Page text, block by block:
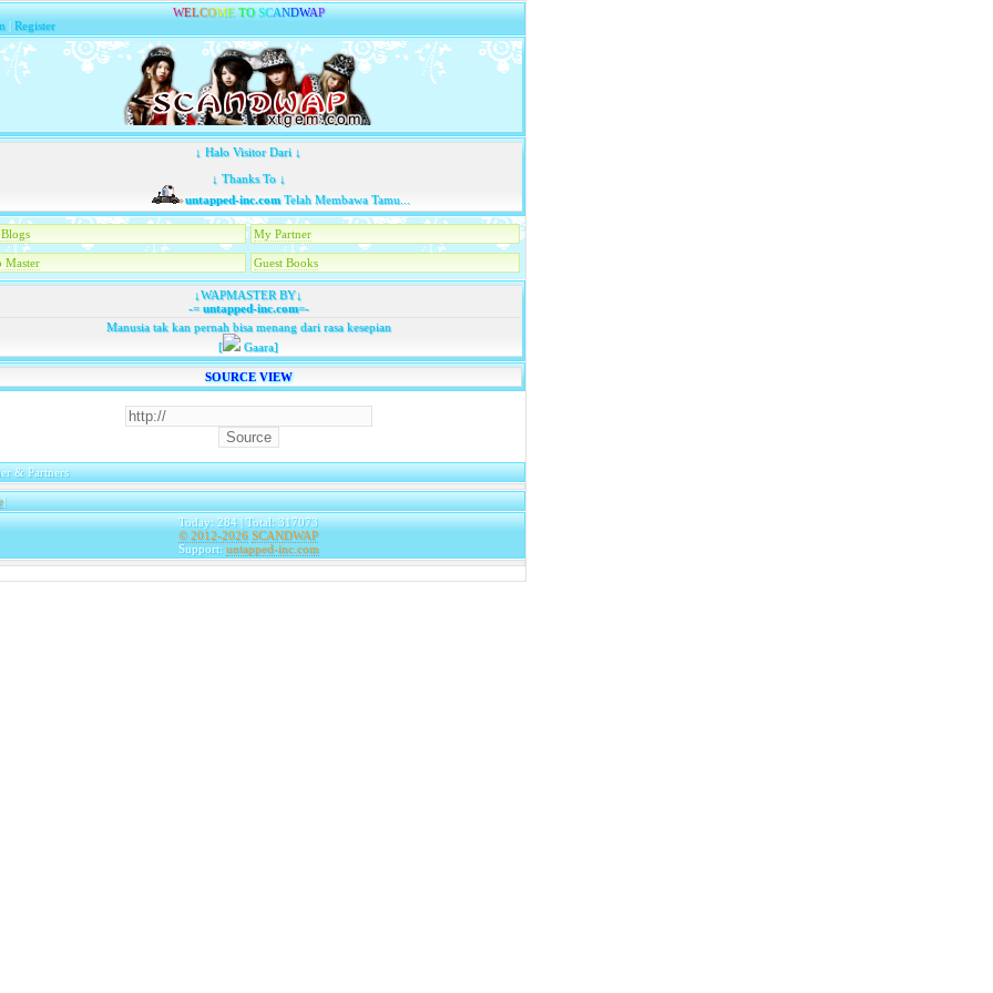
WELCOME TO SCANDWAP
|Register
↓ Halo Visitor Dari ↓
↓ Thanks To ↓
untapped-inc.comTelah Membawa Tamu...
My Partner
Master Guest Books
↓WAPMASTER BY↓
-=untapped-inc.com=-
Manusia tak kan pernah bisa menang dari rasa kesepian
[
Gaara]
SOURCE VIEW
& Partners
|
Today: 284 | Total: 317073
© 2012-2026 SCANDWAP
Support: untapped-inc.com